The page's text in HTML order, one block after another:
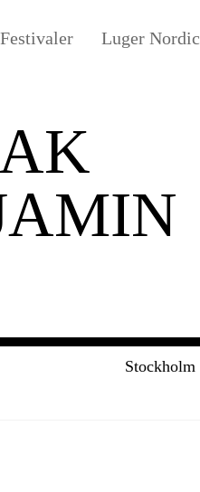
Festivaler Luger Nordic
Stockholm